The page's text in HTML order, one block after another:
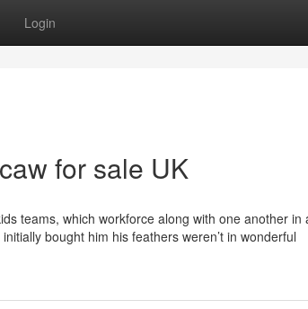
Login
for sale UK
teams, which workforce along with one another in
bought him his feathers weren’t in wonderful